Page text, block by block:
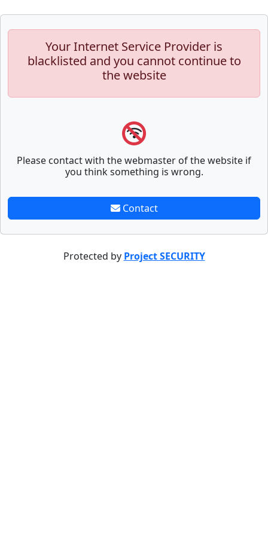
Your Internet Service Provider is
blacklisted and you cannot continue to
the website
Please contact with the webmaster of the website if
you think something is wrong.
Contact
Protected by Project SECURITY